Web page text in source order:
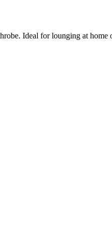
Ideal for lounging at home